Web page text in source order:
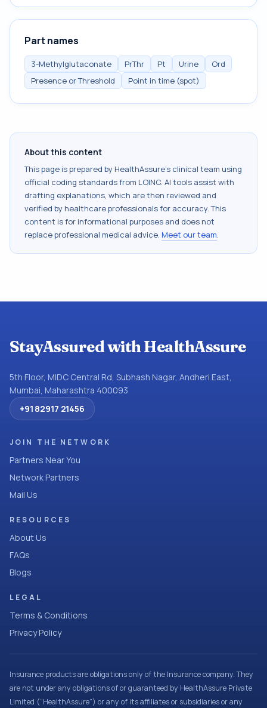
Part names
3-Methylglutaconate PrThr Pt Urine
Ord
Presence or Threshold
Point in time (spot)
About this content
This page is prepared by HealthAssure's clinical team using
official coding standards from LOINC. AI tools assist with
drafting explanations, which are then reviewed and
verified by healthcare professionals for accuracy. This
content is for informational purposes and does not
replace professional medical advice. Meet our team.
StayAssured with HealthAssure
5th Floor, MIDC Central Rd, Subhash Nagar, Andheri East,
Mumbai, Maharashtra 400093
+91 82917 21456
JOIN THE NETWORK
Partners Near You
Network Partners
Mail Us
RESOURCES
About Us
FAQs
Blogs
LEGAL
Terms & Conditions
Privacy Policy
Insurance products are obligations only of the Insurance company. They
are not under any obligations of or guaranteed by HealthAssure Private
Limited (“HealthAssure”) or any of its affiliates or subsidiaries or any